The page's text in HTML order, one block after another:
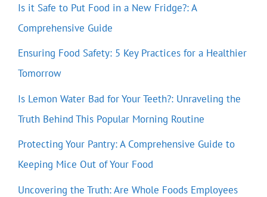
Is it Safe to Put Food in a New Fridge?: A
Comprehensive Guide
Ensuring Food Safety: 5 Key Practices for a Healthier
Tomorrow
Is Lemon Water Bad for Your Teeth?: Unraveling the
Truth Behind This Popular Morning Routine
Protecting Your Pantry: A Comprehensive Guide to
Keeping Mice Out of Your Food
Uncovering the Truth: Are Whole Foods Employees